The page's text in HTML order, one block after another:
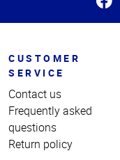
CUSTOMER
SERVICE
Contact us
Frequently asked
questions
Return policy